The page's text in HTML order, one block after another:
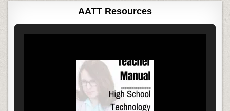
AATT Resources